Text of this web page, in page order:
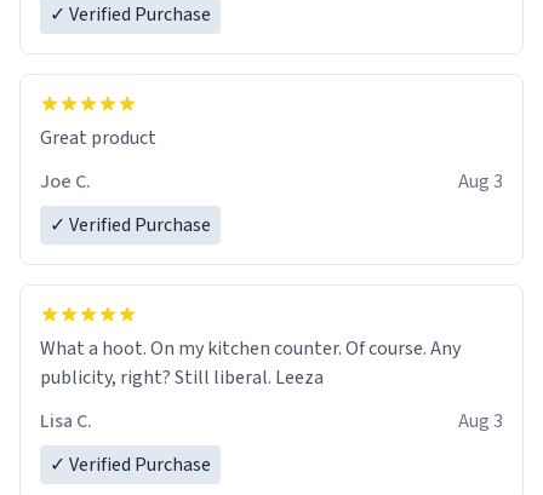
✓ Verified Purchase
Great product
Joe C.
Aug 3
✓ Verified Purchase
What a hoot. On my kitchen counter. Of course. Any
publicity, right? Still liberal. Leeza
Lisa C.
Aug 3
✓ Verified Purchase